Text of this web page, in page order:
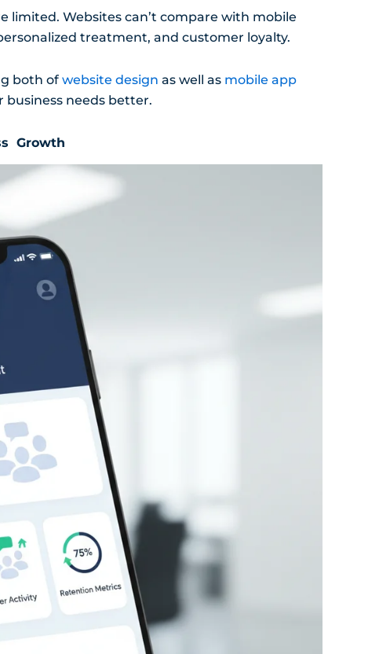
limited. Websites can’t compare with mobile
treatment, and customer loyalty.
both of website design as well as mobile app
business needs better.
Growth